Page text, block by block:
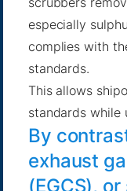
especially
complies with
standards.
This allows
standards while
By
exhaust
(EGCS),